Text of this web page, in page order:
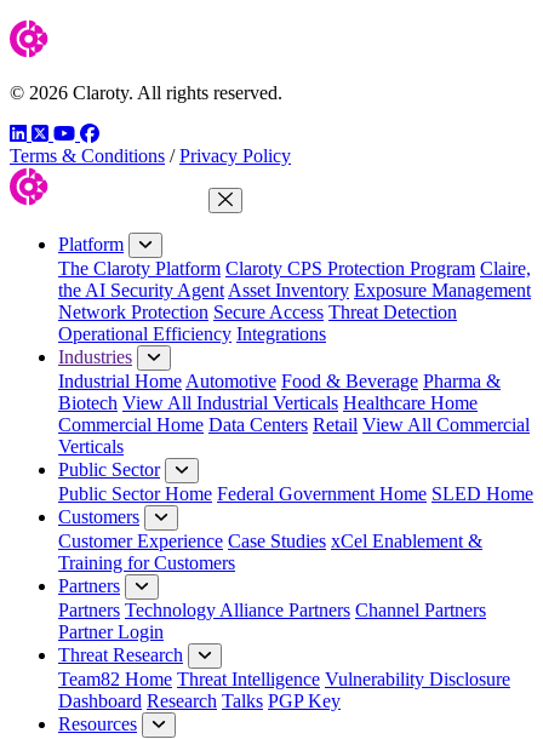
© 2026 Claroty. All rights reserved.
LinkedIn
TwitterYouTube
Facebook
Terms & Conditions / Privacy Policy
Close Menu
Platform
The Claroty Platform Claroty CPS Protection Program Claire,
the AI Security Agent Asset Inventory Exposure Management
Network Protection Secure Access Threat Detection
Operational Efficiency Integrations
Industries
Industrial Home Automotive Food & Beverage Pharma &
Biotech View All Industrial Verticals Healthcare Home
Commercial Home Data Centers Retail View All Commercial
Verticals
Public Sector
Public Sector Home Federal Government Home SLED Home
Customers
Customer Experience Case Studies xCel Enablement &
Training for Customers
Partners
Partners Technology Alliance Partners Channel Partners
Partner Login
Threat Research
Team82 Home Threat Intelligence Vulnerability Disclosure
Dashboard Research Talks PGP Key
Resources